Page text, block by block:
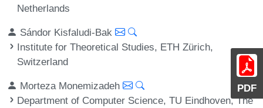
PDF
Netherlands
Sándor Kisfaludi-Bak
Institute for Theoretical Studies, ETH Zürich,
Switzerland
Morteza Monemizadeh
Department of Computer Science, TU Eindhoven, The